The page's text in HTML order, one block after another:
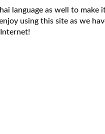
language as well to make
using this site as we